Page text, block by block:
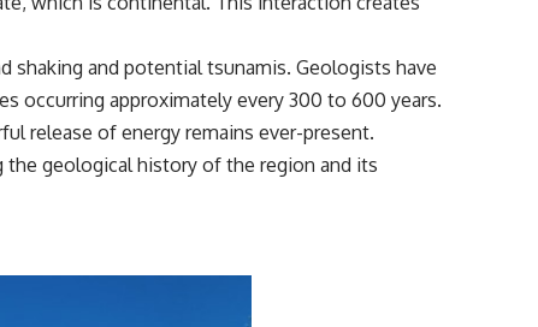
and potential tsunamis. Geologists have
occurring approximately every 300 to 600 years.
release of energy remains ever-present.
geological history of the region and its